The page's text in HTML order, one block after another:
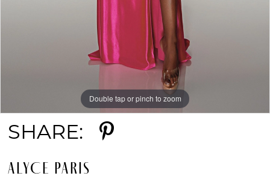
Double tap or pinch to zoom
Double tap or pinch to zoom
Double tap or pinch to zoom
SHARE:
ALYCE PARIS